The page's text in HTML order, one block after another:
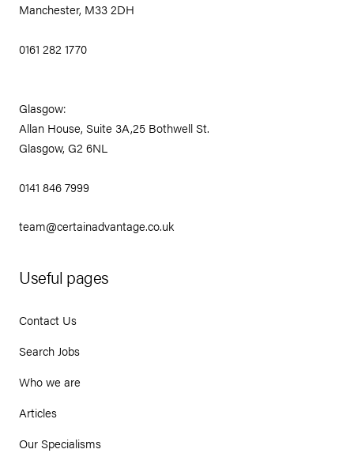
Manchester, M33 2DH
0161 282 1770
Glasgow:
Allan House, Suite 3A,25 Bothwell St.
Glasgow, G2 6NL
0141 846 7999
team@certainadvantage.co.uk
Useful pages
Contact Us
Search Jobs
Who we are
Articles
Our Specialisms